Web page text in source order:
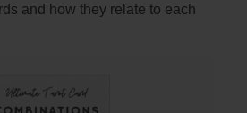
and how they relate to each